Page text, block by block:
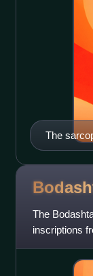
The
The
inscriptions